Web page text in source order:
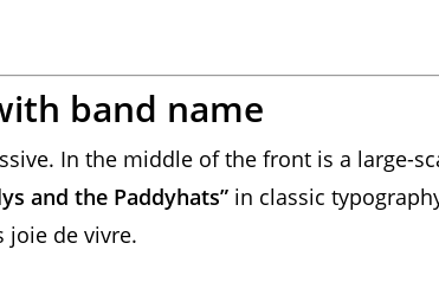
band name
In the middle of the front is a large-
and the Paddyhats” in classic
joie de vivre.